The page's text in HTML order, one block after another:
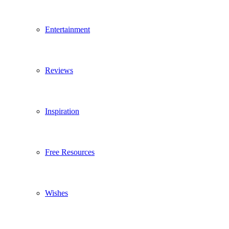
Entertainment
Reviews
Inspiration
Free Resources
Wishes